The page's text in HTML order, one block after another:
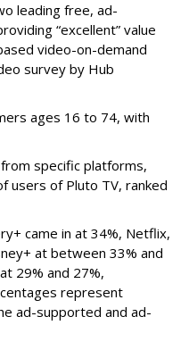
leading free, ad-
“excellent” value
video-on-demand
survey by Hub
ages 16 to 74, with
specific platforms,
users of Pluto TV, ranked
came in at 34%, Netflix,
at between 33% and
29% and 27%,
represent
ad-supported and ad-